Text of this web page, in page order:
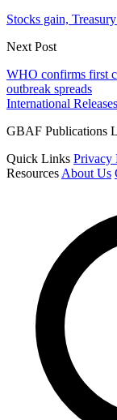
Stocks gain,
Next Post
WHO confirms first
outbreak spreads
International Releases
GBAF Publications
Quick Links Privacy
Resources About Us